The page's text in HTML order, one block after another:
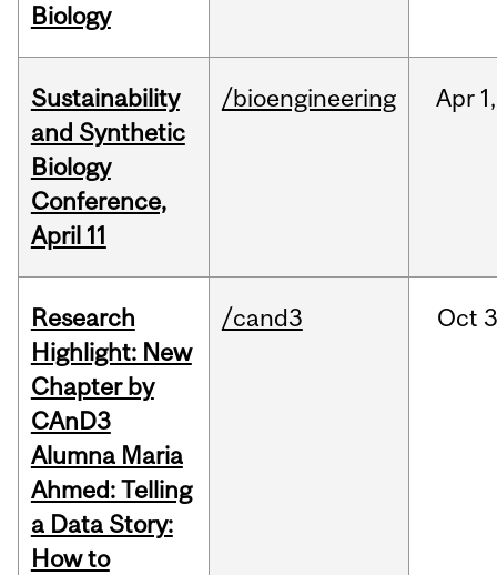
Biology
Sustainability
and Synthetic
Biology
Conference,
April 11
/bioengineering Apr 1,
Research
Highlight: New
Chapter by
CAnD3
Alumna Maria
Ahmed: Telling
a Data Story:
How to
/cand3 Oct